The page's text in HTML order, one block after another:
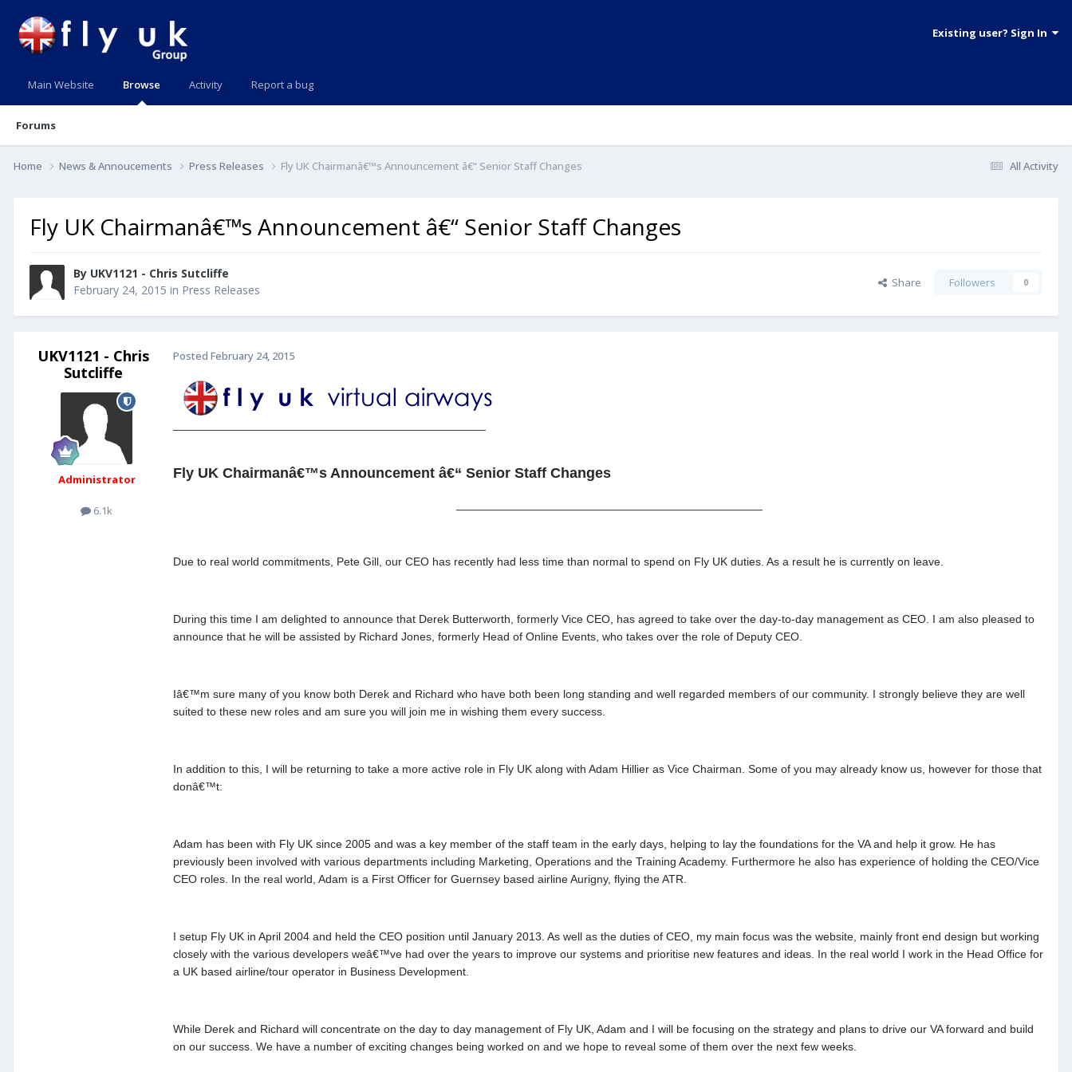
Existing user? Sign In
Main Website Browse
Forums
Activity Report a bug
All Activity
Home News & Annoucements Press Releases Fly UK Chairmanâ€™s Announcement â€“ Senior Staff Changes
Fly UK Chairmanâ€™s Announcement â€“ Senior Staff Changes
By UKV1121 - Chris Sutcliffe
February 24, 2015 in Press Releases Share Followers 0
UKV1121 - Chris
Sutcliffe
Administrator
6.1k
Posted February 24, 2015
Fly UK Chairmanâ€™s Announcement â€“ Senior Staff Changes
Due to real world commitments, Pete Gill, our CEO has recently had less time than normal to spend on Fly UK duties. As a result he is currently on leave.
During this time I am delighted to announce that Derek Butterworth, formerly Vice CEO, has agreed to take over the day-to-day management as CEO. I am also pleased to
announce that he will be assisted by Richard Jones, formerly Head of Online Events, who takes over the role of Deputy CEO.
Iâ€™m sure many of you know both Derek and Richard who have both been long standing and well regarded members of our community. I strongly believe they are well
suited to these new roles and am sure you will join me in wishing them every success.
In addition to this, I will be returning to take a more active role in Fly UK along with Adam Hillier as Vice Chairman. Some of you may already know us, however for those that
donâ€™t:
Adam has been with Fly UK since 2005 and was a key member of the staff team in the early days, helping to lay the foundations for the VA and help it grow. He has
previously been involved with various departments including Marketing, Operations and the Training Academy. Furthermore he also has experience of holding the CEO/Vice
CEO roles. In the real world, Adam is a First Officer for Guernsey based airline Aurigny, flying the ATR.
I setup Fly UK in April 2004 and held the CEO position until January 2013. As well as the duties of CEO, my main focus was the website, mainly front end design but working
closely with the various developers weâ€™ve had over the years to improve our systems and prioritise new features and ideas. In the real world I work in the Head Office for
a UK based airline/tour operator in Business Development.
While Derek and Richard will concentrate on the day to day management of Fly UK, Adam and I will be focusing on the strategy and plans to drive our VA forward and build
on our success. We have a number of exciting changes being worked on and we hope to reveal some of them over the next few weeks.